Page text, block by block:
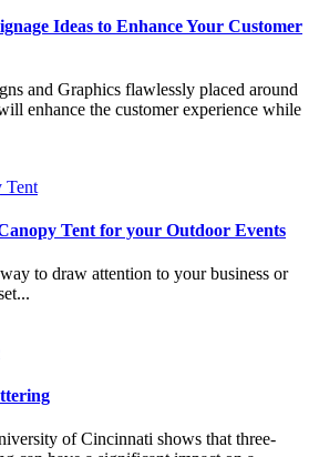
Ideas to Enhance Your Customer
and Graphics flawlessly placed around
enhance the customer experience while
Tent for your Outdoor Events
to draw attention to your business or
of Cincinnati shows that three-